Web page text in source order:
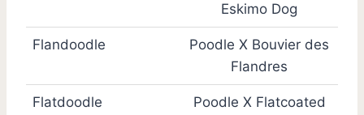
Eskimo Dog
Flandoodle
Poodle X Bouvier des
Flandres
Flatdoodle
Poodle X Flatcoated